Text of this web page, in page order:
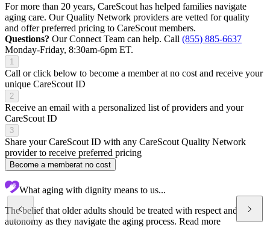
For more than 20 years, CareScout has helped families navigate
aging care. Our Quality Network providers are vetted for quality
and offer preferred pricing to CareScout members.
Questions? Our Connect Team can help. Call (855) 885-6637
Monday-Friday, 8:30am-6pm ET.
1
Call or click below to become a member at no cost and receive your
unique CareScout ID
2
Receive an email with a personalized list of providers and your
CareScout ID
3
Share your CareScout ID with any CareScout Quality Network
provider to receive preferred pricing
Become a memberat no cost
What aging with dignity means to us...
The belief that older adults should be treated with respect and
autonomy as they navigate the aging process. Read more